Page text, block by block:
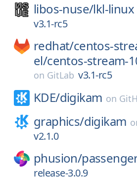
libos-nuse/lkl-linux
v3.1-rc5
redhat/centos-
el/centos-stream-
on GitLab v3.1-rc5
KDE/digikam on
graphics/digikam
v2.1.0
phusion/
release-3.0.9